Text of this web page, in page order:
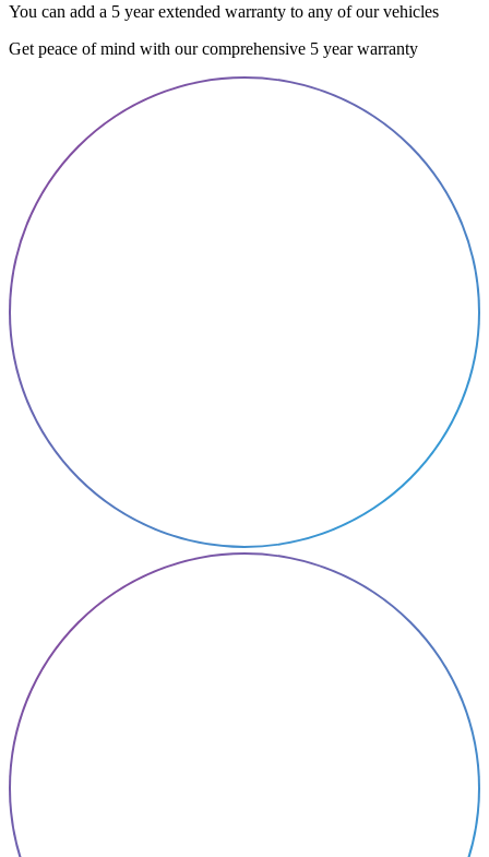
You can add a 5 year extended warranty to any of our vehicles
Get peace of mind with our comprehensive 5 year warranty